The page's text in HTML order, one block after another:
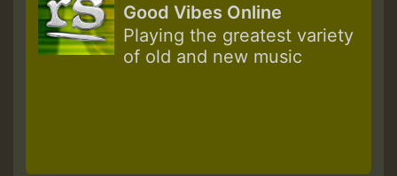
Good Vibes Online
Playing the greatest variety
of old and new music